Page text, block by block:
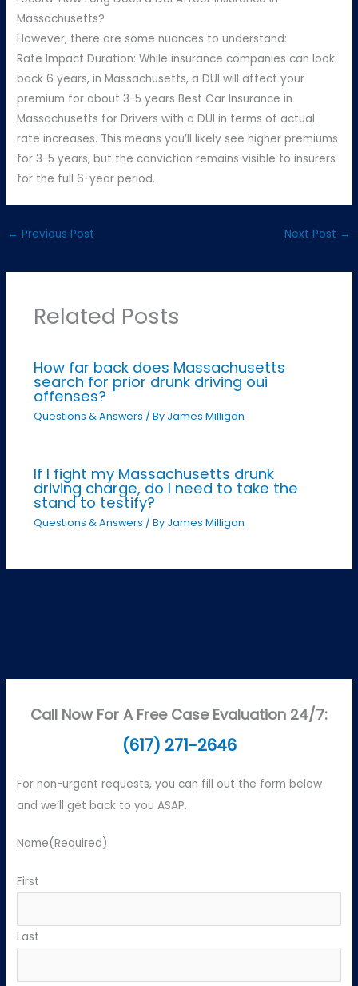
Massachusetts?
However, there are some nuances to understand:
Rate Impact Duration: While insurance companies can look
back 6 years, in Massachusetts, a DUI will affect your
premium for about 3-5 years Best Car Insurance in
Massachusetts for Drivers with a DUI in terms of actual
rate increases. This means you’ll likely see higher premiums
for 3-5 years, but the conviction remains visible to insurers
for the full 6-year period.
← Previous Post Next Post →
Related Posts
How far back does Massachusetts
search for prior drunk driving oui
offenses?
Questions & Answers / By James Milligan
If I fight my Massachusetts drunk
driving charge, do I need to take the
stand to testify?
Questions & Answers / By James Milligan
Call Now For A Free Case Evaluation 24/7:
(617) 271-2646
For non-urgent requests, you can fill out the form below
and we’ll get back to you ASAP.
Name(Required)
First
Last